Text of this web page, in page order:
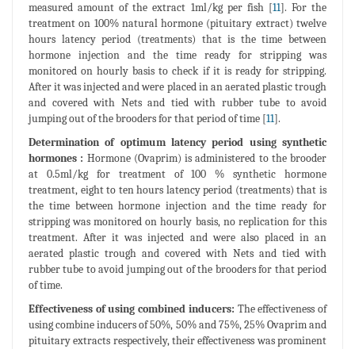
measured amount of the extract 1ml/kg per fish [11]. For the
treatment on 100% natural hormone (pituitary extract) twelve
hours latency period (treatments) that is the time between
hormone injection and the time ready for stripping was
monitored on hourly basis to check if it is ready for stripping.
After it was injected and were placed in an aerated plastic trough
and covered with Nets and tied with rubber tube to avoid
jumping out of the brooders for that period of time [11].
Determination of optimum latency period using synthetic
hormones : Hormone (Ovaprim) is administered to the brooder
at 0.5ml/kg for treatment of 100 % synthetic hormone
treatment, eight to ten hours latency period (treatments) that is
the time between hormone injection and the time ready for
stripping was monitored on hourly basis, no replication for this
treatment. After it was injected and were also placed in an
aerated plastic trough and covered with Nets and tied with
rubber tube to avoid jumping out of the brooders for that period
of time.
Effectiveness of using combined inducers: The effectiveness of
using combine inducers of 50%, 50% and 75%, 25% Ovaprim and
pituitary extracts respectively, their effectiveness was prominent